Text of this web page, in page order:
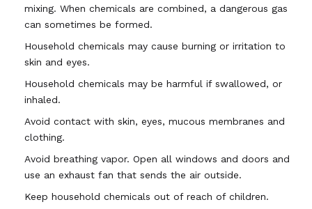
mixing. When chemicals are combined, a dangerous gas
can sometimes be formed.
Household chemicals may cause burning or irritation to
skin and eyes.
Household chemicals may be harmful if swallowed, or
inhaled.
Avoid contact with skin, eyes, mucous membranes and
clothing.
Avoid breathing vapor. Open all windows and doors and
use an exhaust fan that sends the air outside.
Keep household chemicals out of reach of children.